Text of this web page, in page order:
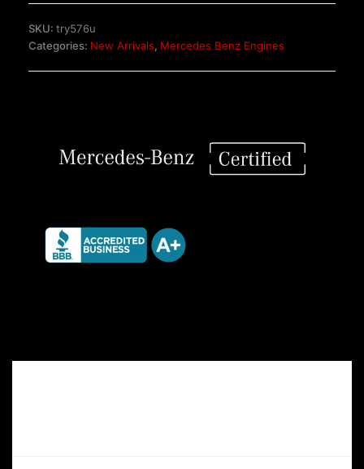
V12
Powertrain
SKU: try576u
Categories: New Arrivals, Mercedes Benz Engines